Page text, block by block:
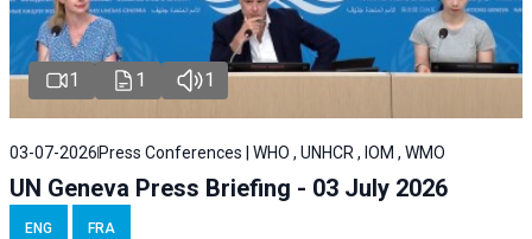
1 1 1
03-07-2026 Press Conferences | WHO , UNHCR , IOM , WMO
UN Geneva Press Briefing - 03 July 2026
ENG FRA